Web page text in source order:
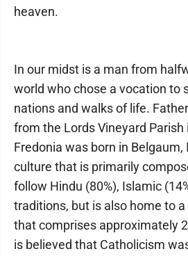
heaven.
In our midst is a man from
world who chose a vocation to
nations and walks of life.
from the Lords Vineyard Parish
Fredonia was born in Belgaum,
culture that is primarily
follow Hindu (80%), Islamic
traditions, but is also home to
that comprises approximately
is believed that Catholicism